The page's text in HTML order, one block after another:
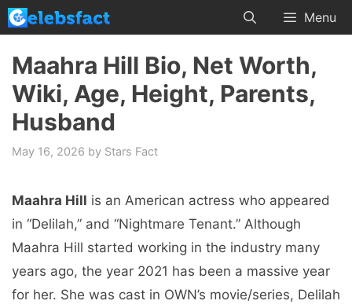
Skip
to
content
Menu
Maahra Hill Bio, Net Worth,
Wiki, Age, Height, Parents,
Husband
May 16, 2026 by Stars Fact
Maahra Hill is an American actress who appeared
in “Delilah,” and “Nightmare Tenant.” Although
Maahra Hill started working in the industry many
years ago, the year 2021 has been a massive year
for her. She was cast in OWN’s movie/series, Delilah